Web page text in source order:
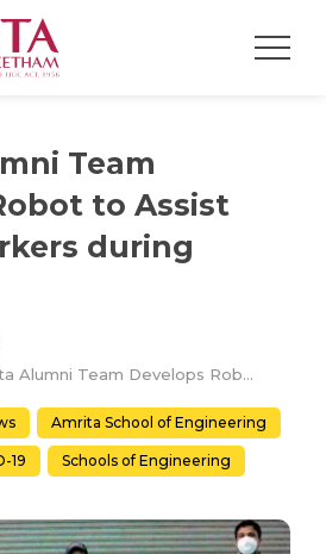
Team
to Assist
during
Amrita Alumni Team Develops Robot to Assist Health Workers during COVID-19
Amrita School of Engineering
19 Schools of Engineering